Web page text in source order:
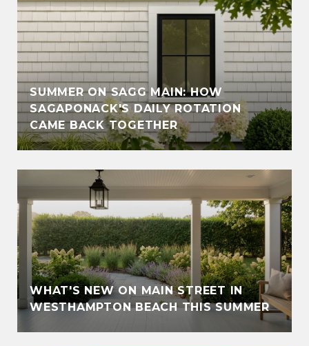
SUMMER ON SAGG MAIN: HOW
SAGAPONACK'S DAILY ROTATION
CAME BACK TOGETHER
WHAT'S NEW ON MAIN STREET IN
WESTHAMPTON BEACH THIS SUMMER